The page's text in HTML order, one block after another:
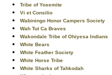
Tribe of Yosemite
Vi et Consilio
Wabiningo Honor Campers Society
Wah Tut Ca Braves
Wakondale Tribe of Ohiyesa Indians
White Bears
White Feather Society
White Horse Tribe
White Sharks of Tahkodah